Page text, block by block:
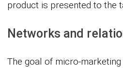
product is presented to the
Networks and
The goal of micro-